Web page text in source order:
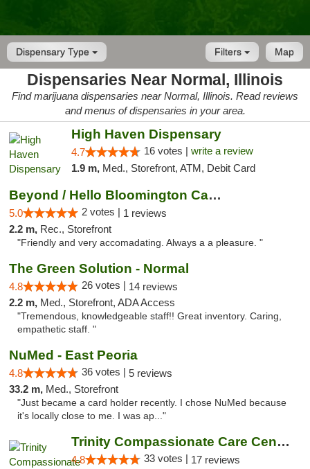
Dispensary Type Map
Filters
Dispensaries Near Normal, Illinois
Find marijuana dispensaries near Normal, Illinois. Read reviews
and menus of dispensaries in your area.
High Haven Dispensary
4.7 16 votes | write a review
1.9 m, Med., Storefront, ATM, Debit Card
Beyond / Hello Bloomington Cannabis Dispen...
5.0 2 votes | 1 reviews
2.2 m, Rec., Storefront
"Friendly and very accomadating. Always a a pleasure. "
The Green Solution - Normal
4.8 26 votes | 14 reviews
2.2 m, Med., Storefront, ADA Access
"Tremendous, knowledgeable staff!! Great inventory. Caring,
empathetic staff. "
NuMed - East Peoria
4.8 36 votes | 5 reviews
33.2 m, Med., Storefront
"Just became a card holder recently. I chose NuMed because
it's locally close to me. I was ap..."
Trinity Compassionate Care Centers
4.8 33 votes | 17 reviews